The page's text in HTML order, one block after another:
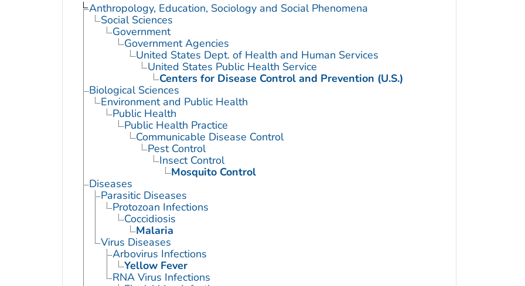
Anthropology, Education, Sociology and Social Phenomena
Social Sciences
Government
Government Agencies
United States Dept. of Health and Human Services
United States Public Health Service
Centers for Disease Control and Prevention (U.S.)
Biological Sciences
Environment and Public Health
Public Health
Public Health Practice
Communicable Disease Control
Pest Control
Insect Control
Mosquito Control
Diseases
Parasitic Diseases
Protozoan Infections
Coccidiosis
Malaria
Virus Diseases
Arbovirus Infections
Yellow Fever
RNA Virus Infections